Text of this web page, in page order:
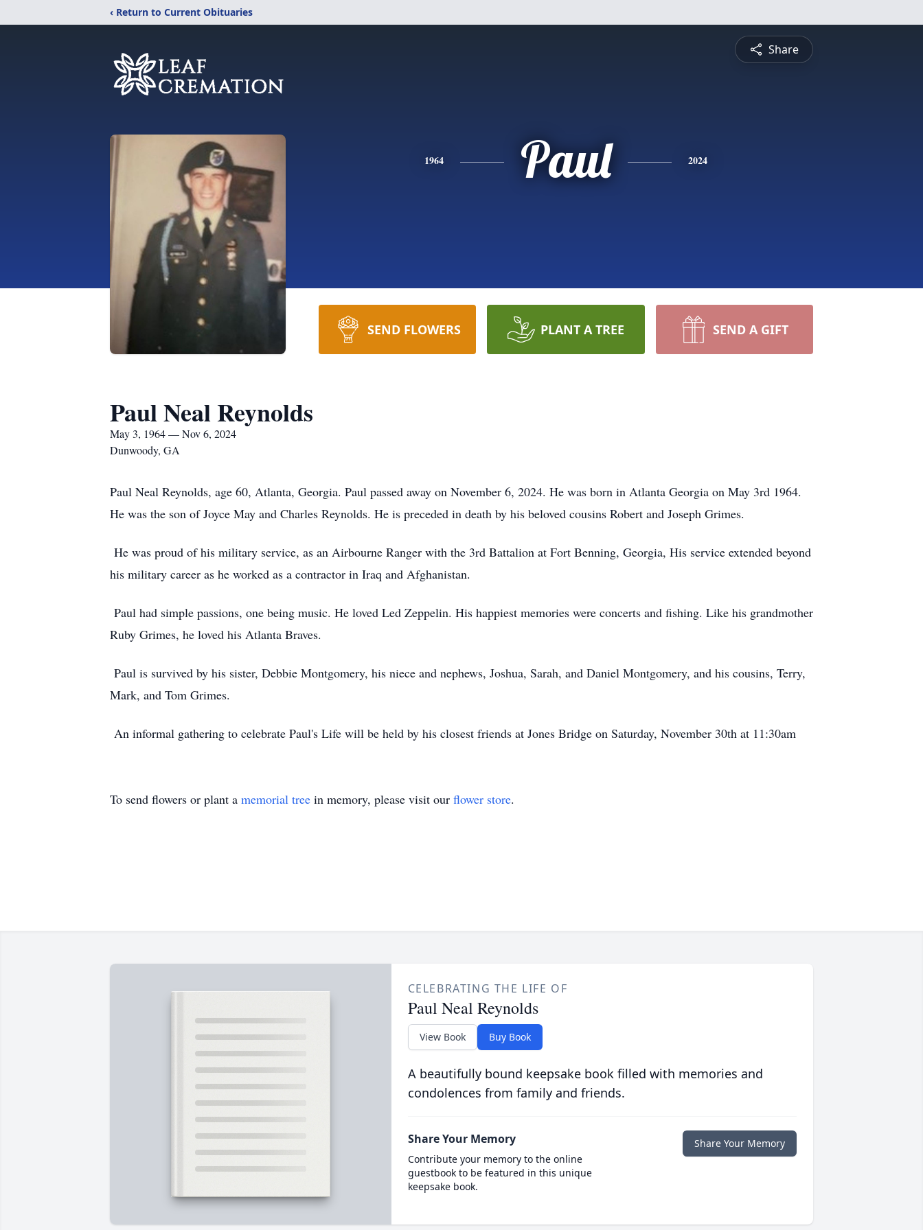
‹ Return to Current Obituaries
Share
1964 Paul 2024
SEND FLOWERS PLANT A TREE SEND A GIFT
Paul Neal Reynolds
May 3, 1964 — Nov 6, 2024
Dunwoody, GA
Paul Neal Reynolds, age 60, Atlanta, Georgia. Paul passed away on November 6, 2024. He was born in Atlanta Georgia on May 3rd 1964.
He was the son of Joyce May and Charles Reynolds. He is preceded in death by his beloved cousins Robert and Joseph Grimes.
He was proud of his military service, as an Airbourne Ranger with the 3rd Battalion at Fort Benning, Georgia, His service extended beyond
his military career as he worked as a contractor in Iraq and Afghanistan.
Paul had simple passions, one being music. He loved Led Zeppelin. His happiest memories were concerts and fishing. Like his grandmother
Ruby Grimes, he loved his Atlanta Braves.
Paul is survived by his sister, Debbie Montgomery, his niece and nephews, Joshua, Sarah, and Daniel Montgomery, and his cousins, Terry,
Mark, and Tom Grimes.
An informal gathering to celebrate Paul's Life will be held by his closest friends at Jones Bridge on Saturday, November 30th at 11:30am
To send flowers or plant a memorial tree in memory, please visit our flower store.
CELEBRATING THE LIFE OF
Paul Neal Reynolds
View Book Buy Book
A beautifully bound keepsake book filled with memories and
condolences from family and friends.
Share Your Memory
Contribute your memory to the online
guestbook to be featured in this unique
keepsake book.
Share Your Memory